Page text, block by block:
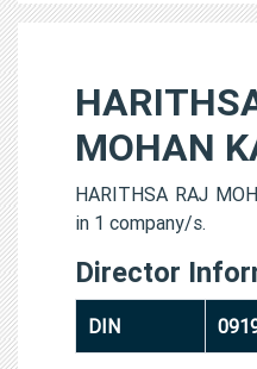
MOHAN
HARITHSA RAJ
in 1 company/s.
Director
DIN